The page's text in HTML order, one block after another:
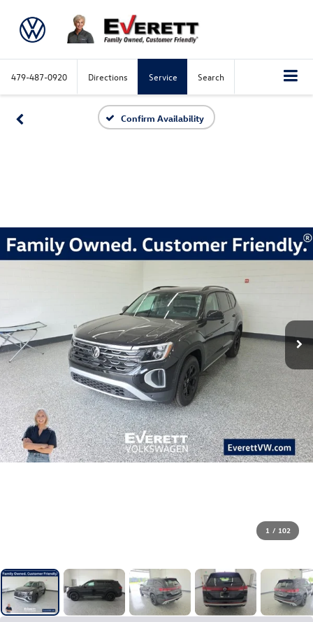
479-487-0920 Directions Service Search
Confirm Availability
1 / 102